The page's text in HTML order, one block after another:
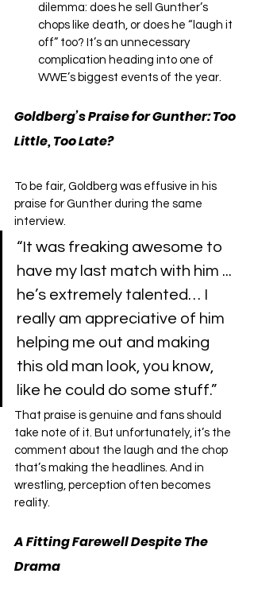
dilemma: does he sell Gunther’s
chops like death, or does he “laugh it
off” too? It’s an unnecessary
complication heading into one of
WWE’s biggest events of the year.
Goldberg’s Praise for Gunther: Too
Little, Too Late?
To be fair, Goldberg was effusive in his
praise for Gunther during the same
interview.
“It was freaking awesome to
have my last match with him ...
he’s extremely talented… I
really am appreciative of him
helping me out and making
this old man look, you know,
like he could do some stuff.”
That praise is genuine and fans should
take note of it. But unfortunately, it’s the
comment about the laugh and the chop
that’s making the headlines. And in
wrestling, perception often becomes
reality.
A Fitting Farewell Despite The
Drama